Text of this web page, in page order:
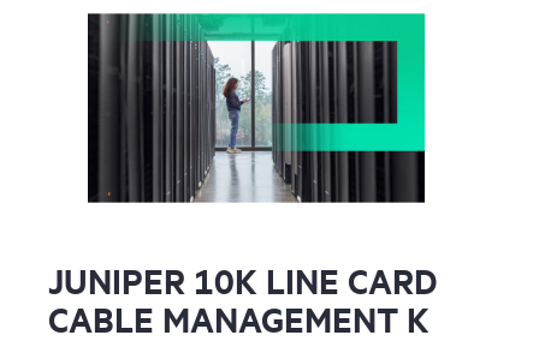
JUNIPER 10K LINE CARD
CABLE MANAGEMENT K